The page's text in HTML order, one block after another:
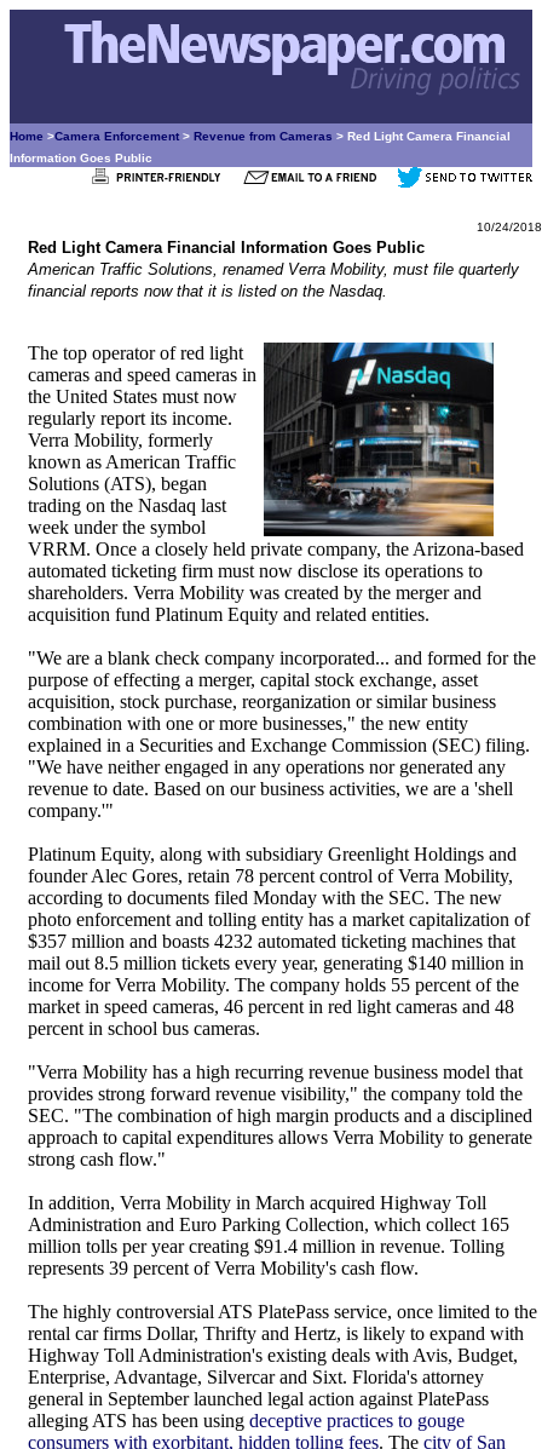
Home >Camera Enforcement > Revenue from Cameras > Red Light Camera Financial
Information Goes Public
10/24/2018
Red Light Camera Financial Information Goes Public
American Traffic Solutions, renamed Verra Mobility, must file quarterly
financial reports now that it is listed on the Nasdaq.
The top operator of red light
cameras and speed cameras in
the United States must now
regularly report its income.
Verra Mobility, formerly
known as American Traffic
Solutions (ATS), began
trading on the Nasdaq last
week under the symbol
VRRM. Once a closely held private company, the Arizona-based
automated ticketing firm must now disclose its operations to
shareholders. Verra Mobility was created by the merger and
acquisition fund Platinum Equity and related entities.
"We are a blank check company incorporated... and formed for the
purpose of effecting a merger, capital stock exchange, asset
acquisition, stock purchase, reorganization or similar business
combination with one or more businesses," the new entity
explained in a Securities and Exchange Commission (SEC) filing.
"We have neither engaged in any operations nor generated any
revenue to date. Based on our business activities, we are a 'shell
company.'"
Platinum Equity, along with subsidiary Greenlight Holdings and
founder Alec Gores, retain 78 percent control of Verra Mobility,
according to documents filed Monday with the SEC. The new
photo enforcement and tolling entity has a market capitalization of
$357 million and boasts 4232 automated ticketing machines that
mail out 8.5 million tickets every year, generating $140 million in
income for Verra Mobility. The company holds 55 percent of the
market in speed cameras, 46 percent in red light cameras and 48
percent in school bus cameras.
"Verra Mobility has a high recurring revenue business model that
provides strong forward revenue visibility," the company told the
SEC. "The combination of high margin products and a disciplined
approach to capital expenditures allows Verra Mobility to generate
strong cash flow."
In addition, Verra Mobility in March acquired Highway Toll
Administration and Euro Parking Collection, which collect 165
million tolls per year creating $91.4 million in revenue. Tolling
represents 39 percent of Verra Mobility's cash flow.
The highly controversial ATS PlatePass service, once limited to the
rental car firms Dollar, Thrifty and Hertz, is likely to expand with
Highway Toll Administration's existing deals with Avis, Budget,
Enterprise, Advantage, Silvercar and Sixt. Florida's attorney
general in September launched legal action against PlatePass
alleging ATS has been using deceptive practices to gouge
consumers with exorbitant, hidden tolling fees. The city of San